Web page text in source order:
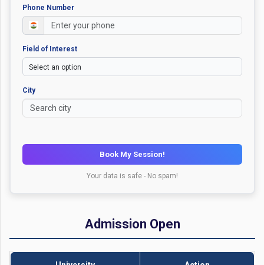
Phone Number
Field of Interest
City
Book My Session!
Your data is safe - No spam!
Admission Open